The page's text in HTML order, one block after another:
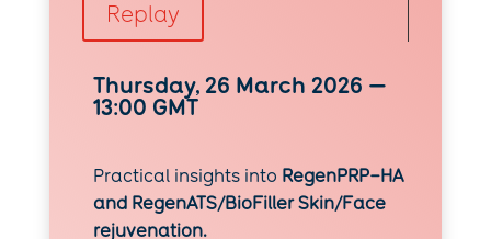
Replay
Thursday, 26 March 2026 —
13:00 GMT
Practical insights into RegenPRP–HA
and RegenATS/BioFiller Skin/Face
rejuvenation.